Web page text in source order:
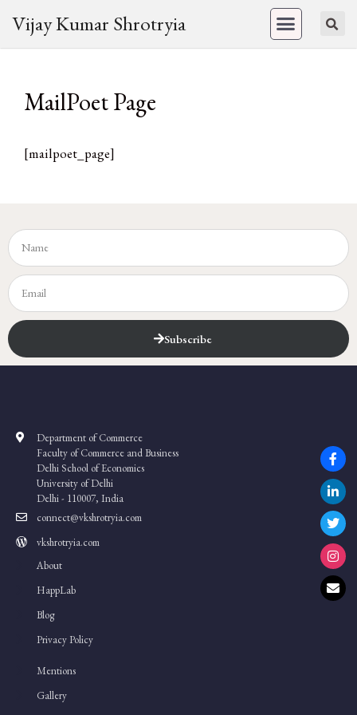
Vijay Kumar Shrotryia
MailPoet Page
[mailpoet_page]
Subscribe
Department of Commerce
Faculty of Commerce and Business
Delhi School of Economics
University of Delhi
Delhi - 110007, India
connect@vkshrotryia.com
vkshrotryia.com
About
HappLab
Blog
Privacy Policy
Mentions
Gallery